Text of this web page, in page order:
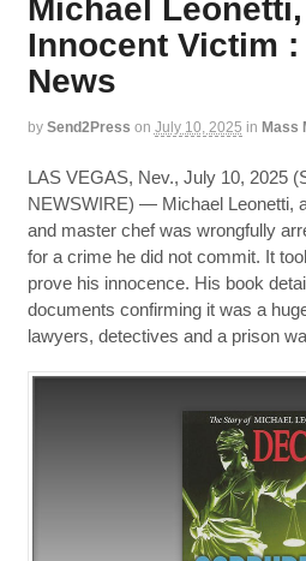
Michael
Innocent Victim :
News
by Send2Press on July 10, 2025 in Mass
LAS VEGAS, Nev., July 10, 2025
NEWSWIRE) — Michael Leonetti,
and master chef was wrongfully
for a crime he did not commit. It
prove his innocence. His book
documents confirming it was a
lawyers, detectives and a prison